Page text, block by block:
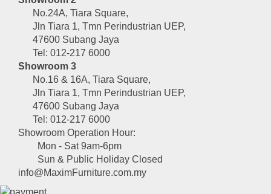
No.24A, Tiara Square,
Jln Tiara 1, Tmn Perindustrian UEP,
47600 Subang Jaya
Tel: 012-217 6000
Showroom 3
No.16 & 16A, Tiara Square,
Jln Tiara 1, Tmn Perindustrian UEP,
47600 Subang Jaya
Tel: 012-217 6000
Showroom Operation Hour:
Mon - Sat 9am-6pm
Sun & Public Holiday Closed
info@MaximFurniture.com.my